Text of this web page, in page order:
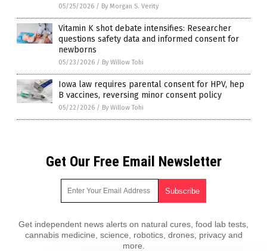
05/25/2026 / By Morgan S. Verity
Vitamin K shot debate intensifies: Researcher
questions safety data and informed consent for
newborns
05/23/2026 / By Willow Tohi
Iowa law requires parental consent for HPV, hep
B vaccines, reversing minor consent policy
05/22/2026 / By Willow Tohi
Get Our Free Email Newsletter
Get independent news alerts on natural cures, food lab tests,
cannabis medicine, science, robotics, drones, privacy and
more.